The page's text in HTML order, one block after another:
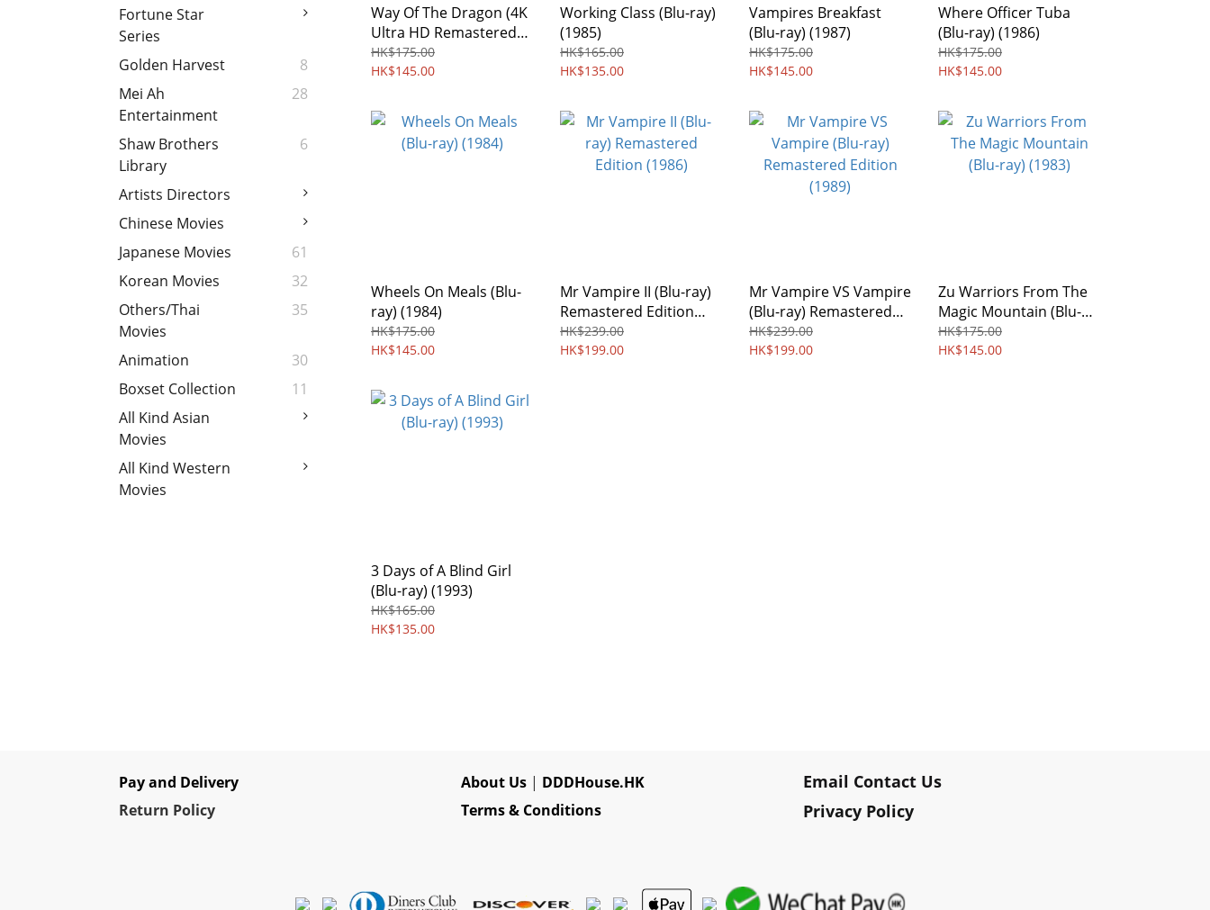
Fortune Star
Series
Golden Harvest
8
Mei Ah
Entertainment
28
Shaw Brothers
Library
6
Artists Directors
Chinese Movies
Japanese Movies
61
Korean Movies
32
Others/Thai
Movies
35
Animation
30
Boxset Collection
11
All Kind Asian
Movies
All Kind Western
Movies
Way Of The Dragon (4K
Ultra HD Remastered
Collection Blu-ray)
(1972)
HK$175.00
HK$145.00
Working Class (Blu-ray)
(1985)
HK$165.00
HK$135.00
Vampires Breakfast
(Blu-ray) (1987)
HK$175.00
HK$145.00
Where Officer Tuba
(Blu-ray) (1986)
HK$175.00
HK$145.00
Wheels On Meals (Blu-
ray) (1984)
HK$175.00
HK$145.00
Mr Vampire II (Blu-ray)
Remastered Edition
(1986)
HK$239.00
HK$199.00
Mr Vampire VS Vampire
(Blu-ray) Remastered
Edition (1989)
HK$239.00
HK$199.00
Zu Warriors From The
Magic Mountain (Blu-
ray) (1983)
HK$175.00
HK$145.00
3 Days of A Blind Girl
(Blu-ray) (1993)
HK$165.00
HK$135.00
Pay and Delivery
Return Policy
About Us | DDDHouse.HK
Terms & Conditions
Email Contact Us
Privacy Policy